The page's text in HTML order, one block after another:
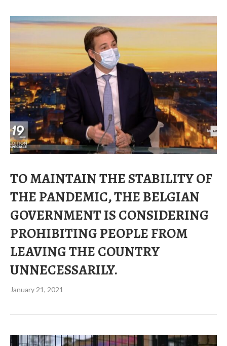
TO MAINTAIN THE STABILITY OF
THE PANDEMIC, THE BELGIAN
GOVERNMENT IS CONSIDERING
PROHIBITING PEOPLE FROM
LEAVING THE COUNTRY
UNNECESSARILY.
January 21, 2021